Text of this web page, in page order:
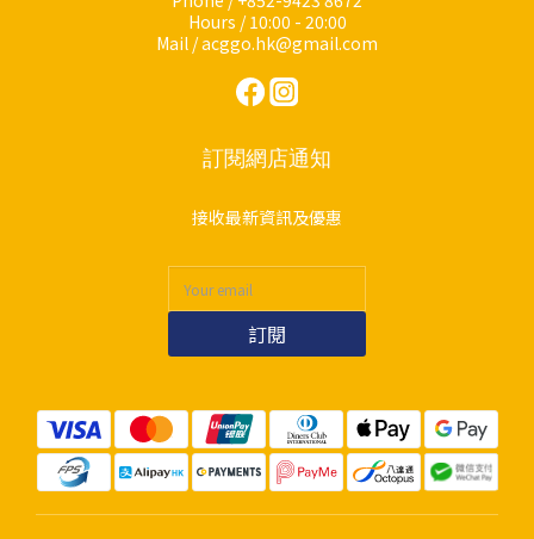
Hours / 10:00 - 20:00
Mail / acggo.hk@gmail.com
訂閱網店通知
接收最新資訊及優惠
訂閱